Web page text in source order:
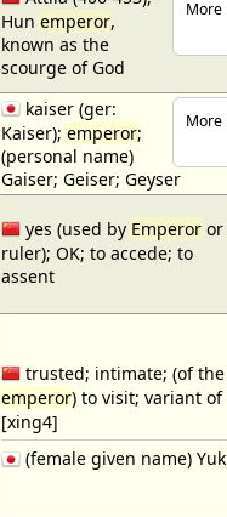
More
Hun emperor,
known as the
scourge of God
More
kaiser (ger:
Kaiser); emperor;
(personal name)
Gaiser; Geiser; Geyser
yes (used by Emperor or
ruler); OK; to accede; to
assent
trusted; intimate; (of the
emperor) to visit; variant of
[xing4]
(female given name)